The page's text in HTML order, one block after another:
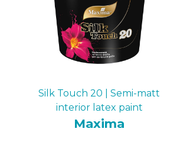
Silk Touch 20 | Semi-matt
interior latex paint
Maxima